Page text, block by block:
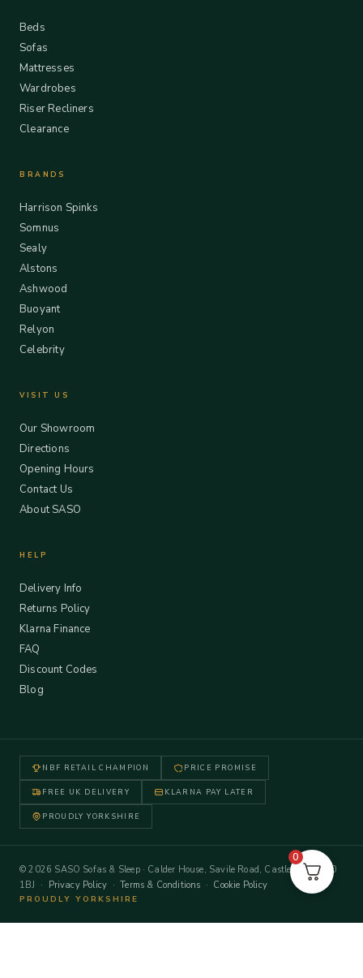
Beds
Sofas
Mattresses
Wardrobes
Riser Recliners
Clearance
BRANDS
Harrison Spinks
Somnus
Sealy
Alstons
Ashwood
Buoyant
Relyon
Celebrity
VISIT US
Our Showroom
Directions
Opening Hours
Contact Us
About SASO
HELP
Delivery Info
Returns Policy
Klarna Finance
FAQ
Discount Codes
Blog
NBF RETAIL CHAMPION PRICE PROMISE
FREE UK DELIVERY KLARNA PAY LATER
PROUDLY YORKSHIRE
© 2026 SASO Sofas & Sleep · Calder House, Savile Road, Castleford WF10
1BJ · Privacy Policy ·Terms & Conditions · Cookie Policy
PROUDLY YORKSHIRE
0